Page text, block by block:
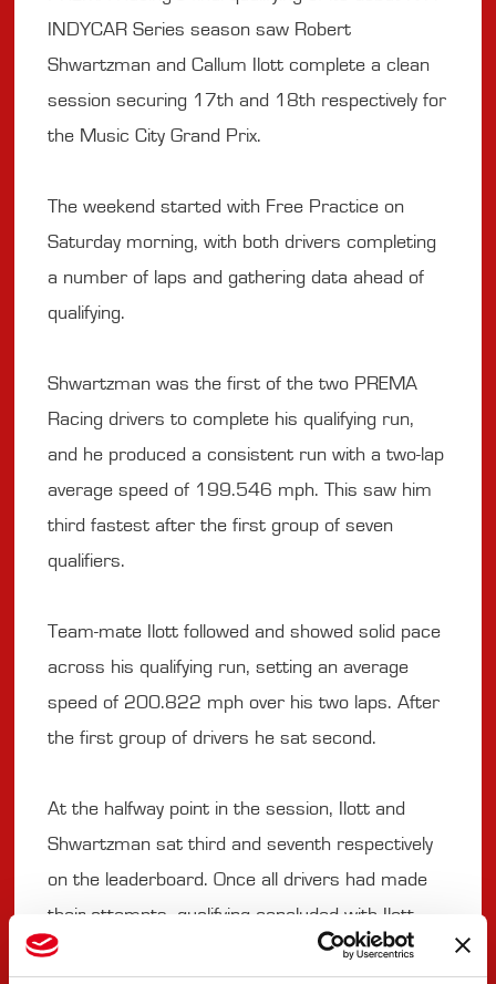
INDYCAR Series season saw Robert
Shwartzman and Callum Ilott complete a clean
session securing 17th and 18th respectively for
the Music City Grand Prix.
The weekend started with Free Practice on
Saturday morning, with both drivers completing
a number of laps and gathering data ahead of
qualifying.
Shwartzman was the first of the two PREMA
Racing drivers to complete his qualifying run,
and he produced a consistent run with a two-lap
average speed of 199.546 mph. This saw him
third fastest after the first group of seven
qualifiers.
Team-mate Ilott followed and showed solid pace
across his qualifying run, setting an average
speed of 200.822 mph over his two laps. After
the first group of drivers he sat second.
At the halfway point in the session, Ilott and
Shwartzman sat third and seventh respectively
on the leaderboard. Once all drivers had made
their attempts, qualifying concluded with Ilott
ninth and Shwartzman 19th.